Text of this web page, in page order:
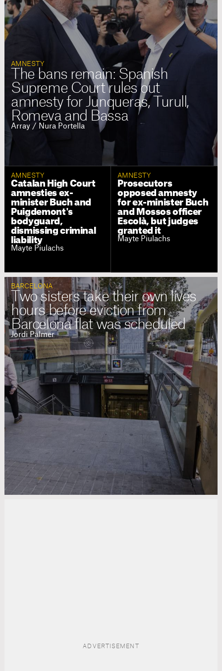
AMNESTY
The bans remain: Spanish
Supreme Court rules out
amnesty for Junqueras, Turull,
Romeva and Bassa
Array / Nura Portella
AMNESTY
Catalan High Court
amnesties ex-
minister Buch and
Puigdemont's
bodyguard,
dismissing criminal
liability
Mayte Piulachs
AMNESTY
Prosecutors
opposed amnesty
for ex-minister Buch
and Mossos officer
Escolà, but judges
granted it
Mayte Piulachs
BARCELONA
Two sisters take their own lives
hours before eviction from
Barcelona flat was scheduled
Jordi Palmer